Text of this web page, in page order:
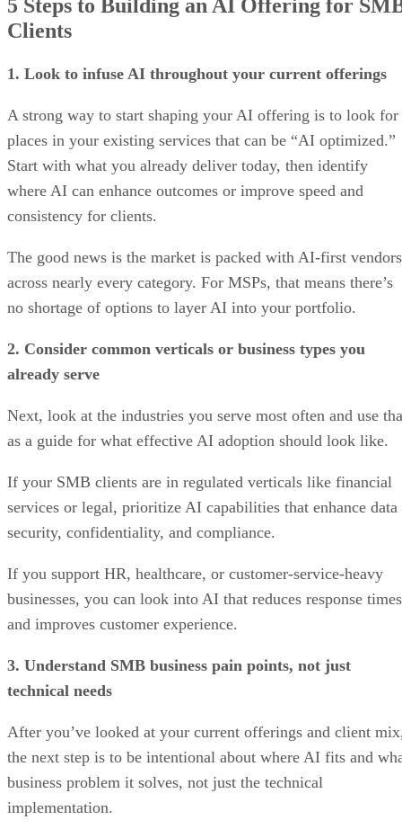
5 Steps to Building an AI Offering for
Clients
1. Look to infuse AI throughout your current offerings
A strong way to start shaping your AI offering is to look for
places in your existing services that can be “AI optimized.”
Start with what you already deliver today, then identify
where AI can enhance outcomes or improve speed and
consistency for clients.
The good news is the market is packed with AI-first vendors
across nearly every category. For MSPs, that means there’s
no shortage of options to layer AI into your portfolio.
2. Consider common verticals or business types you
already serve
Next, look at the industries you serve most often and use
as a guide for what effective AI adoption should look like.
If your SMB clients are in regulated verticals like financial
services or legal, prioritize AI capabilities that enhance data
security, confidentiality, and compliance.
If you support HR, healthcare, or customer-service-heavy
businesses, you can look into AI that reduces response times
and improves customer experience.
3. Understand SMB business pain points, not just
technical needs
After you’ve looked at your current offerings and client
the next step is to be intentional about where AI fits and
business problem it solves, not just the technical
implementation.